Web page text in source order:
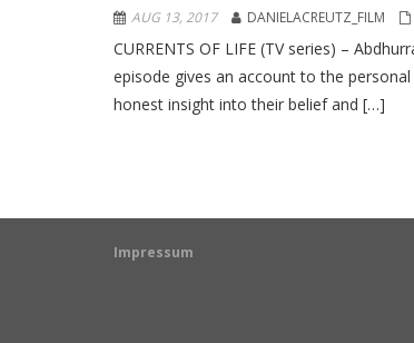
AUG 13, 2017 DANIELACREUTZ_FILM
CURRENTS OF LIFE (TV series) –
episode gives an account to the
honest insight into their belief and […]
Impressum